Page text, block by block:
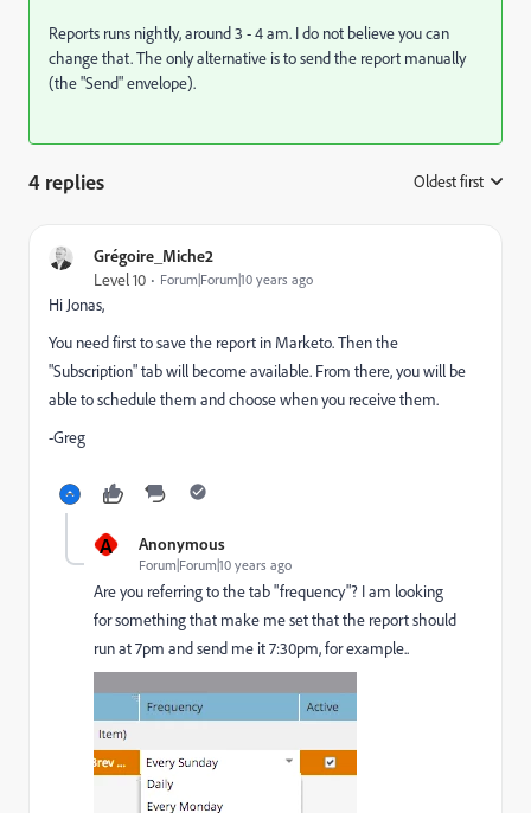
Reports runs nightly, around 3 - 4 am. I do not believe you can
change that. The only alternative is to send the report manually
(the "Send" envelope).
4 replies Oldest first
Grégoire_Miche2
Level 10 Forum|Forum|10 years ago
Hi Jonas,
You need first to save the report in Marketo. Then the
"Subscription" tab will become available. From there, you will be
able to schedule them and choose when you receive them.
-Greg
A Anonymous
Forum|Forum|10 years ago
Are you referring to the tab "frequency"? I am looking
for something that make me set that the report should
run at 7pm and send me it 7:30pm, for example..